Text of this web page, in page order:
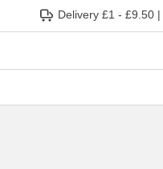
Delivery £1 - £9.50 |